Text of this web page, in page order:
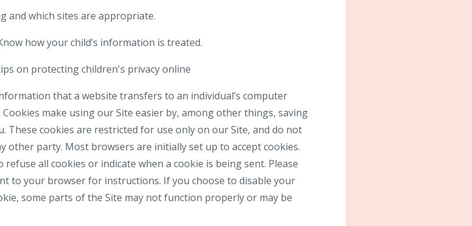
and which sites are appropriate.
how your child’s information is treated.
on protecting children's privacy online
that a website transfers to an individual’s computer
make using our Site easier by, among other things, saving
These cookies are restricted for use only on our Site, and do not
party. Most browsers are initially set up to accept cookies.
all cookies or indicate when a cookie is being sent. Please
to your browser for instructions. If you choose to disable your
some parts of the Site may not function properly or may be